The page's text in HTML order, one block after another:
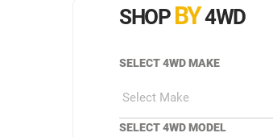
SHOPBY4WD
SELECT 4WD MAKE
SELECT 4WD MODEL